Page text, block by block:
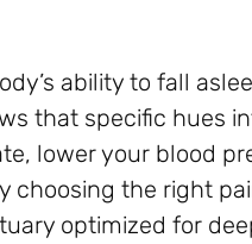
ability to fall
that specific hues
lower your blood
choosing the right
optimized for